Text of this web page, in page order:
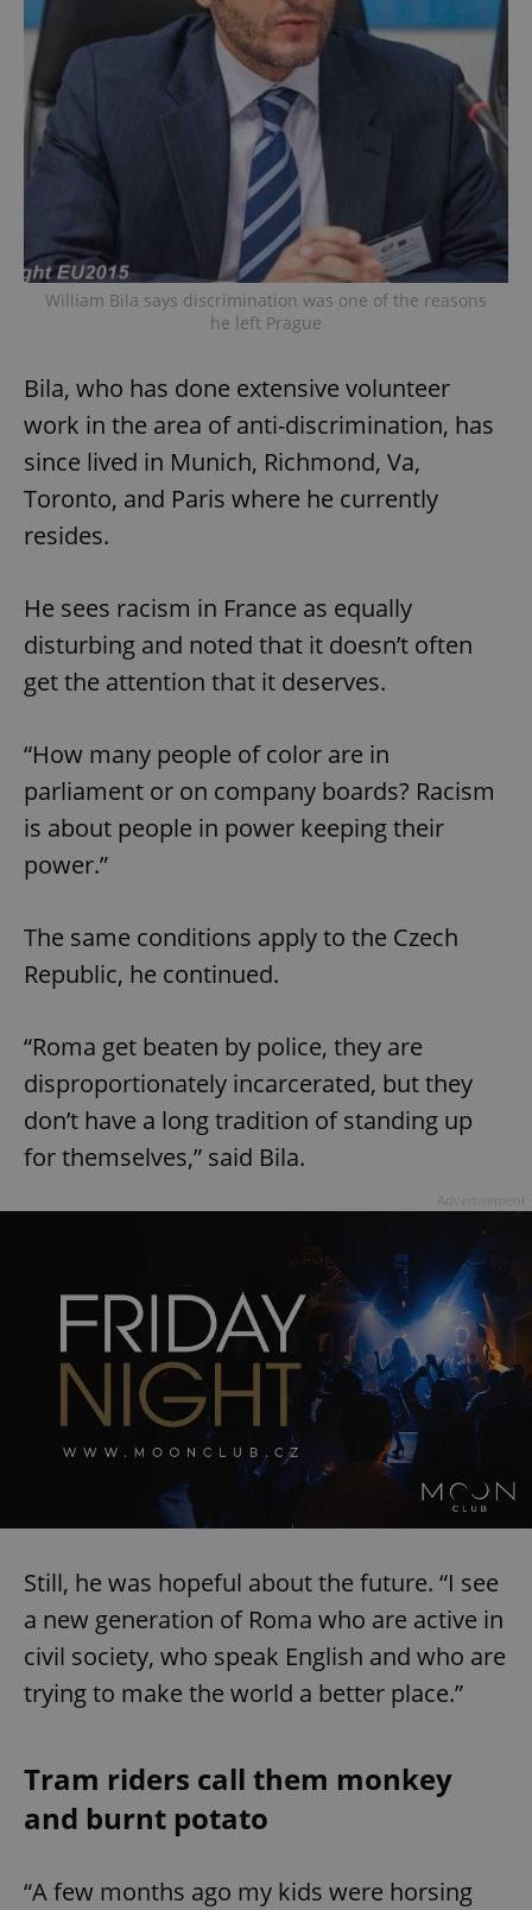
William Bila says discrimination was one of the reasons
he left Prague
Bila, who has done extensive volunteer
work in the area of anti-discrimination, has
since lived in Munich, Richmond, Va,
Toronto, and Paris where he currently
resides.
He sees racism in France as equally
disturbing and noted that it doesn’t often
get the attention that it deserves.
“How many people of color are in
parliament or on company boards? Racism
is about people in power keeping their
power.”
The same conditions apply to the Czech
Republic, he continued.
“Roma get beaten by police, they are
disproportionately incarcerated, but they
don’t have a long tradition of standing up
for themselves,” said Bila.
Still, he was hopeful about the future. “I see
a new generation of Roma who are active in
civil society, who speak English and who are
trying to make the world a better place.”
Tram riders call them monkey
and burnt potato
“A few months ago my kids were horsing